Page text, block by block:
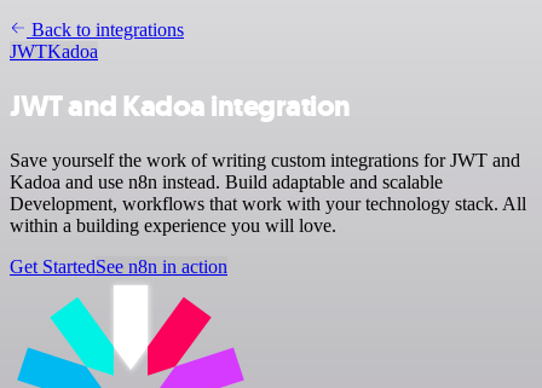
Back to integrations
JWTKadoa
JWT and Kadoa integration
Save yourself the work of writing custom integrations for JWT and
Kadoa and use n8n instead. Build adaptable and scalable
Development, workflows that work with your technology stack. All
within a building experience you will love.
Get StartedSee n8n in action